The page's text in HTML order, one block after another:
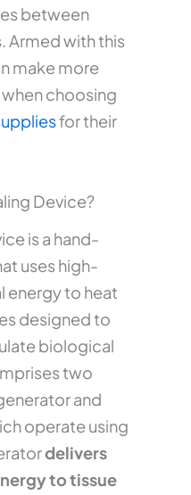
between
Armed with this
make more
choosing
for their
Device?
is a hand-
uses high-
energy to heat
designed to
biological
two
and
operate using
delivers
to tissue